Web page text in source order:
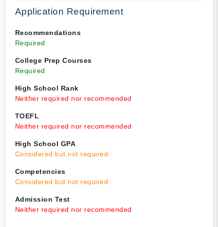
Application Requirement
Recommendations
Required
College Prep Courses
Required
High School Rank
Neither required nor recommended
TOEFL
Neither required nor recommended
High School GPA
Considered but not required
Competencies
Considered but not required
Admission Test
Neither required nor recommended